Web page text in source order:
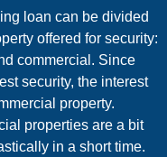
loan can be divided
offered for security:
commercial. Since
security, the interest
property.
properties are a bit
in a short time.